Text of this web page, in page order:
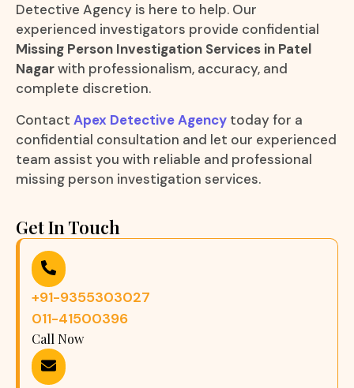
Detective Agency is here to help. Our
experienced investigators provide confidential
Missing Person Investigation Services in Patel
Nagarwith professionalism, accuracy, and
complete discretion.
Contact Apex Detective Agency today for a
confidential consultation and let our experienced
team assist you with reliable and professional
missing person investigation services.
Get In Touch
+91-9355303027
011-41500396
Call Now